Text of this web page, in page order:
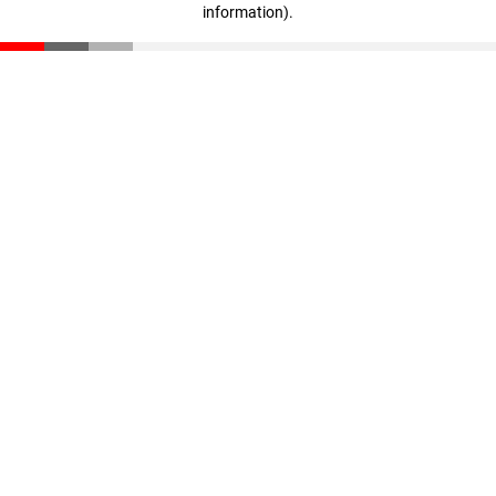
information).